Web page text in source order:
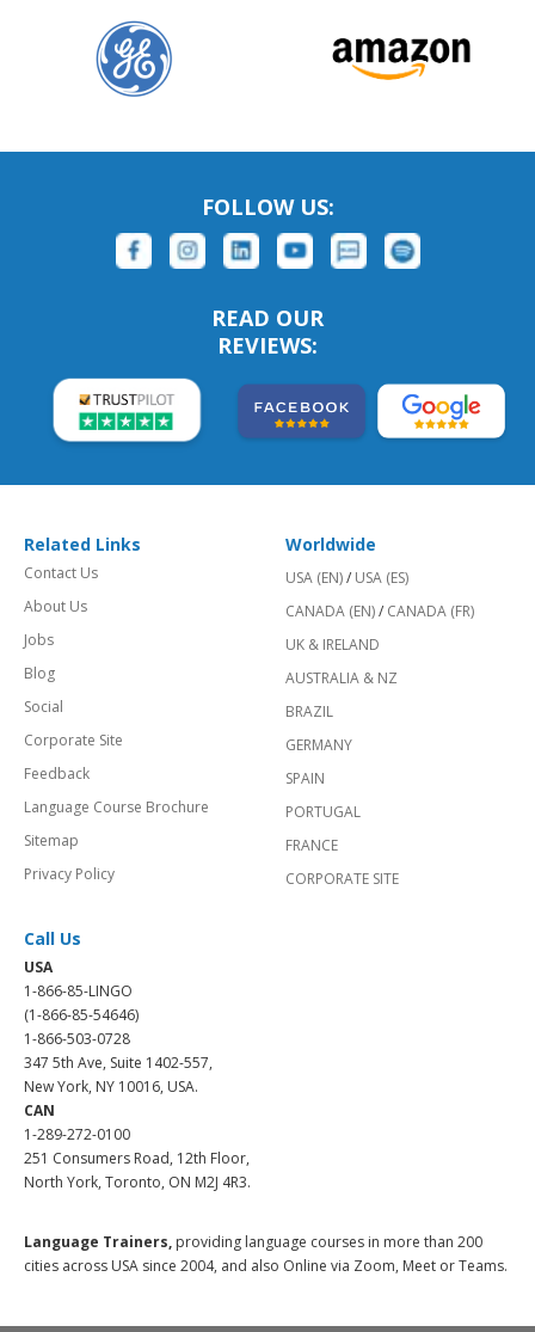
FOLLOW US:
READ OUR
REVIEWS:
Related Links
Contact Us
About Us
Jobs
Blog
Social
Corporate Site
Feedback
Language Course Brochure
Sitemap
Privacy Policy
Worldwide
USA (EN)/ USA (ES)
CANADA (EN)/ CANADA (FR)
UK & IRELAND
AUSTRALIA & NZ
BRAZIL
GERMANY
SPAIN
PORTUGAL
FRANCE
CORPORATE SITE
Call Us
USA
1-866-85-LINGO
(1-866-85-54646)
1-866-503-0728
347 5th Ave, Suite 1402-557,
New York, NY 10016, USA.
CAN
1-289-272-0100
251 Consumers Road, 12th Floor,
North York, Toronto, ON M2J 4R3.
Language Trainers, providing language courses in more than 200
cities across USA since 2004, and also Online via Zoom, Meet or Teams.